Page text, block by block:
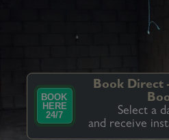
BOOK
HERE
24/7
Book Direct
Select a
and receive